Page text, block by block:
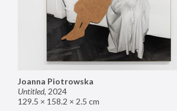
Joanna Piotrowska
Untitled, 2024
129.5 × 158.2 × 2.5 cm